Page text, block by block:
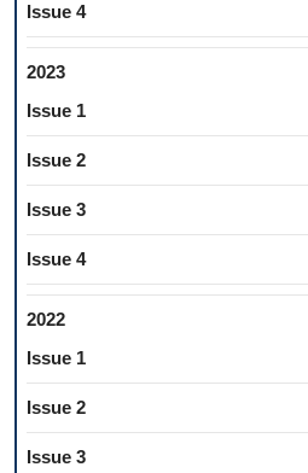
Issue 4
2023
Issue 1
Issue 2
Issue 3
Issue 4
2022
Issue 1
Issue 2
Issue 3